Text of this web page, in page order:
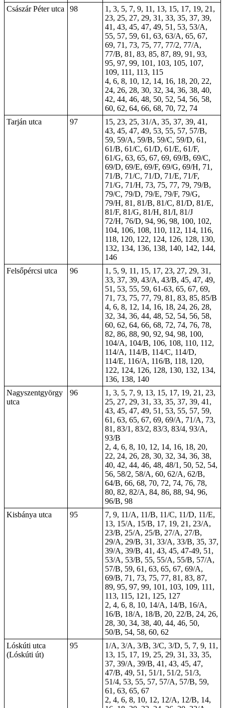
Császár Péter utca
98
1, 3, 5, 7, 9, 11, 13, 15, 17, 19, 21,
23, 25, 27, 29, 31, 33, 35, 37, 39,
41, 43, 45, 47, 49, 51, 53, 53/A,
55, 57, 59, 61, 63, 63/A, 65, 67,
69, 71, 73, 75, 77, 77/2, 77/A,
77/B, 81, 83, 85, 87, 89, 91, 93,
95, 97, 99, 101, 103, 105, 107,
109, 111, 113, 115
4, 6, 8, 10, 12, 14, 16, 18, 20, 22,
24, 26, 28, 30, 32, 34, 36, 38, 40,
42, 44, 46, 48, 50, 52, 54, 56, 58,
60, 62, 64, 66, 68, 70, 72, 74
Tarján utca
97
15, 23, 25, 31/A, 35, 37, 39, 41,
43, 45, 47, 49, 53, 55, 57, 57/B,
59, 59/A, 59/B, 59/C, 59/D, 61,
61/B, 61/C, 61/D, 61/E, 61/F,
61/G, 63, 65, 67, 69, 69/B, 69/C,
69/D, 69/E, 69/F, 69/G, 69/H, 71,
71/B, 71/C, 71/D, 71/E, 71/F,
71/G, 71/H, 73, 75, 77, 79, 79/B,
79/C, 79/D, 79/E, 79/F, 79/G,
79/H, 81, 81/B, 81/C, 81/D, 81/E,
81/F, 81/G, 81/H, 81/I, 81/J
72/H, 76/D, 94, 96, 98, 100, 102,
104, 106, 108, 110, 112, 114, 116,
118, 120, 122, 124, 126, 128, 130,
132, 134, 136, 138, 140, 142, 144,
146
Felsőpércsi utca
96
1, 5, 9, 11, 15, 17, 23, 27, 29, 31,
33, 37, 39, 43/A, 43/B, 45, 47, 49,
51, 53, 55, 59, 61-63, 65, 67, 69,
71, 73, 75, 77, 79, 81, 83, 85, 85/B
4, 6, 8, 12, 14, 16, 18, 24, 26, 28,
32, 34, 36, 44, 48, 52, 54, 56, 58,
60, 62, 64, 66, 68, 72, 74, 76, 78,
82, 86, 88, 90, 92, 94, 98, 100,
104/A, 104/B, 106, 108, 110, 112,
114/A, 114/B, 114/C, 114/D,
114/E, 116/A, 116/B, 118, 120,
122, 124, 126, 128, 130, 132, 134,
136, 138, 140
Nagyszentgyörgy
utca
96
1, 3, 5, 7, 9, 13, 15, 17, 19, 21, 23,
25, 27, 29, 31, 33, 35, 37, 39, 41,
43, 45, 47, 49, 51, 53, 55, 57, 59,
61, 63, 65, 67, 69, 69/A, 71/A, 73,
81, 83/1, 83/2, 83/3, 83/4, 93/A,
93/B
2, 4, 6, 8, 10, 12, 14, 16, 18, 20,
22, 24, 26, 28, 30, 32, 34, 36, 38,
40, 42, 44, 46, 48, 48/1, 50, 52, 54,
56, 58/2, 58/A, 60, 62/A, 62/B,
64/B, 66, 68, 70, 72, 74, 76, 78,
80, 82, 82/A, 84, 86, 88, 94, 96,
96/B, 98
Kisbánya utca
95
7, 9, 11/A, 11/B, 11/C, 11/D, 11/E,
13, 15/A, 15/B, 17, 19, 21, 23/A,
23/B, 25/A, 25/B, 27/A, 27/B,
29/A, 29/B, 31, 33/A, 33/B, 35, 37,
39/A, 39/B, 41, 43, 45, 47-49, 51,
53/A, 53/B, 55, 55/A, 55/B, 57/A,
57/B, 59, 61, 63, 65, 67, 69/A,
69/B, 71, 73, 75, 77, 81, 83, 87,
89, 95, 97, 99, 101, 103, 109, 111,
113, 115, 121, 125, 127
2, 4, 6, 8, 10, 14/A, 14/B, 16/A,
16/B, 18/A, 18/B, 20, 22/B, 24, 26,
28, 30, 34, 38, 40, 44, 46, 50,
50/B, 54, 58, 60, 62
Lóskúti utca
(Lóskúti út)
95
1/A, 3/A, 3/B, 3/C, 3/D, 5, 7, 9, 11,
13, 15, 17, 19, 25, 29, 31, 33, 35,
37, 39/A, 39/B, 41, 43, 45, 47,
47/B, 49, 51, 51/1, 51/2, 51/3,
51/4, 53, 55, 57, 57/A, 57/B, 59,
61, 63, 65, 67
2, 4, 6, 8, 10, 12, 12/A, 12/B, 14,